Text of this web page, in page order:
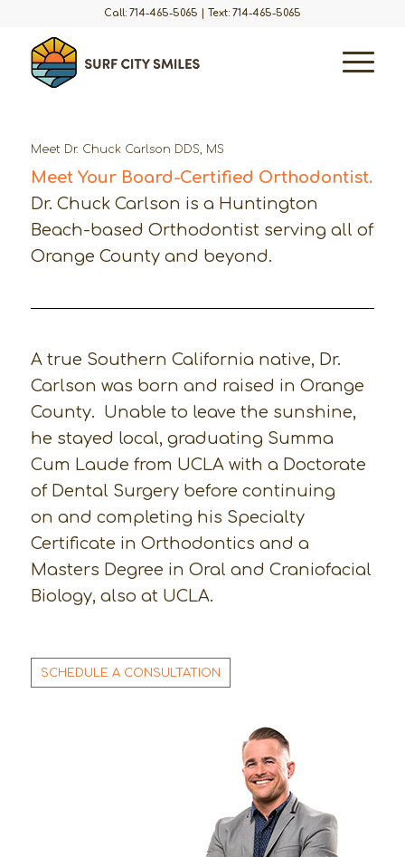
Call: 714-465-5065 | Text: 714-465-5065
Meet Dr. Chuck Carlson DDS, MS
Meet Your Board-Certified Orthodontist.
Dr. Chuck Carlson is a Huntington
Beach-based Orthodontist serving all of
Orange County and beyond.
A true Southern California native, Dr.
Carlson was born and raised in Orange
County. Unable to leave the sunshine,
he stayed local, graduating Summa
Cum Laude from UCLA with a Doctorate
of Dental Surgery before continuing
on and completing his Specialty
Certificate in Orthodontics and a
Masters Degree in Oral and Craniofacial
Biology, also at UCLA.
SCHEDULE A CONSULTATION